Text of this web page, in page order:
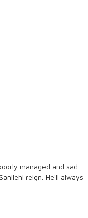
managed and sad
reign. Heʻll always